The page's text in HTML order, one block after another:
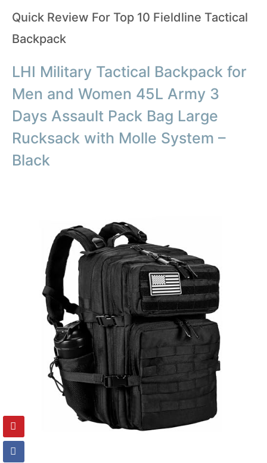
Quick Review For Top 10 Fieldline Tactical
Backpack
LHI Military Tactical Backpack for
Men and Women 45L Army 3
Days Assault Pack Bag Large
Rucksack with Molle System –
Black